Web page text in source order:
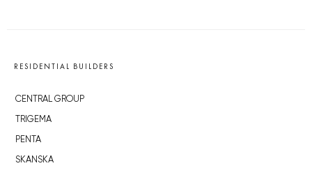
RESIDENTIAL BUILDERS
CENTRAL GROUP
TRIGEMA
PENTA
SKANSKA